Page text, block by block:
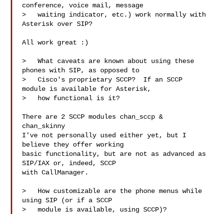
conference, voice mail, message
>   waiting indicator, etc.) work normally with
Asterisk over SIP?
All work great :)
>   What caveats are known about using these
phones with SIP, as opposed to
>   Cisco's proprietary SCCP?  If an SCCP
module is available for Asterisk,
>   how functional is it?
There are 2 SCCP modules chan_sccp &
chan_skinny
I've not personally used either yet, but I
believe they offer working
basic functionality, but are not as advanced as
SIP/IAX or, indeed, SCCP
with CallManager.
>   How customizable are the phone menus while
using SIP (or if a SCCP
>   module is available, using SCCP)?